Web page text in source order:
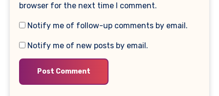
browser for the next time I comment.
Notify me of follow-up comments by email.
Notify me of new posts by email.